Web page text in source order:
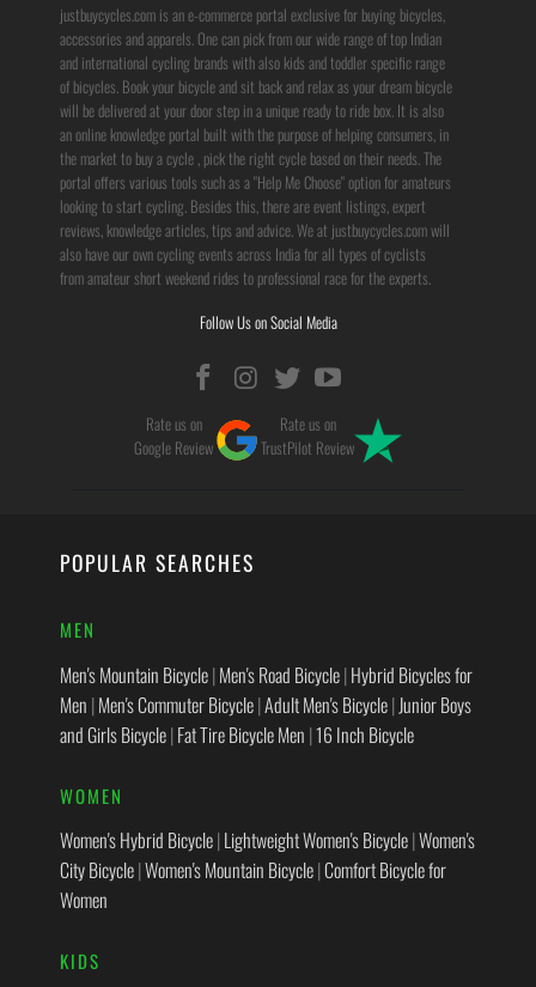
justbuycycles.com is an e-commerce portal exclusive for buying bicycles,
accessories and apparels. One can pick from our wide range of top Indian
and international cycling brands with also kids and toddler specific range
of bicycles. Book your bicycle and sit back and relax as your dream bicycle
will be delivered at your door step in a unique ready to ride box. It is also
an online knowledge portal built with the purpose of helping consumers, in
the market to buy a cycle , pick the right cycle based on their needs. The
portal offers various tools such as a "Help Me Choose" option for amateurs
looking to start cycling. Besides this, there are event listings, expert
reviews, knowledge articles, tips and advice. We at justbuycycles.com will
also have our own cycling events across India for all types of cyclists
from amateur short weekend rides to professional race for the experts.
Follow Us on Social Media
Rate us on
Google Review
Rate us on
TrustPilot Review
POPULAR SEARCHES
MEN
Men's Mountain Bicycle|Men's Road Bicycle|Hybrid Bicycles for
Men |Men's Commuter Bicycle|Adult Men's Bicycle|Junior Boys
and Girls Bicycle|Fat Tire Bicycle Men |16 Inch Bicycle
WOMEN
Women's Hybrid Bicycle|Lightweight Women's Bicycle|Women's
City Bicycle|Women's Mountain Bicycle|Comfort Bicycle for
Women
KIDS